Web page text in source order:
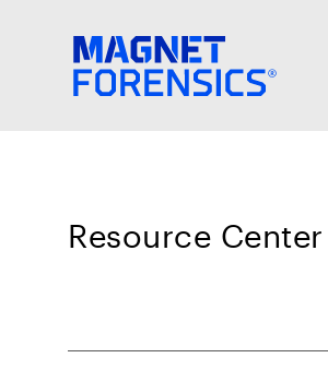
Resource Center